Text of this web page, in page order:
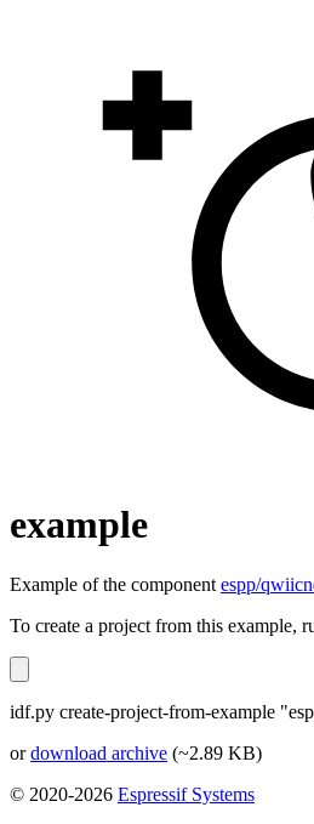
example
Example of the component espp/
To create a project from this example,
idf.py create-project-from-example
ordownload archive (~2.89 KB)
© 2020-2026 Espressif Systems